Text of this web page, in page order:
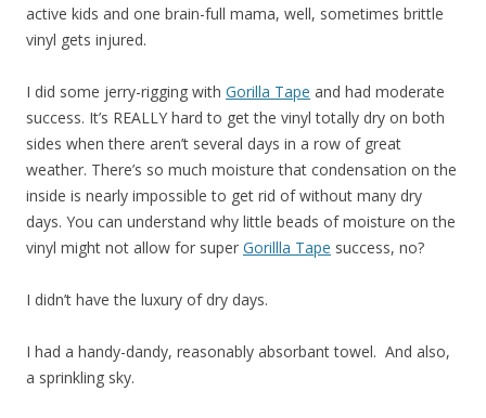
active kids and one brain-full mama, well, sometimes brittle
vinyl gets injured.
I did some jerry-rigging with Gorilla Tape and had moderate
success. It’s REALLY hard to get the vinyl totally dry on both
sides when there aren’t several days in a row of great
weather. There’s so much moisture that condensation on the
inside is nearly impossible to get rid of without many dry
days. You can understand why little beads of moisture on the
vinyl might not allow for super Gorillla Tape success, no?
I didn’t have the luxury of dry days.
I had a handy-dandy, reasonably absorbant towel. And also,
a sprinkling sky.